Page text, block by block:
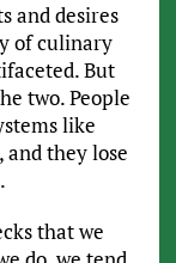
and desires
of culinary
But
two. People
like
they lose
that we